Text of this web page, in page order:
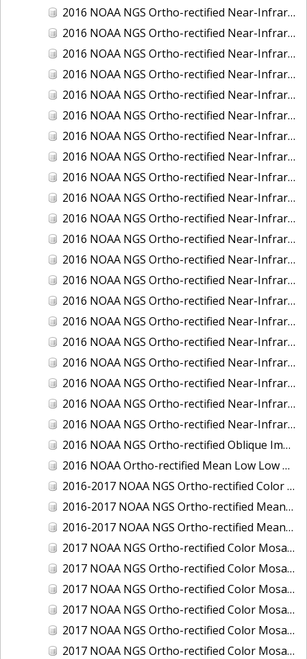
2016 NOAA NGS Ortho-rectified Near-Infrared Mosaic of Marine City, Marysville/ Port Huron, Michigan
2016 NOAA NGS Ortho-rectified Near-Infrared Mosaic of Monroe, Michigan
2016 NOAA NGS Ortho-rectified Near-Infrared Mosaic of Muskegon, Grand Haven,and Holland, Michigan
2016 NOAA NGS Ortho-rectified Near-Infrared Mosaic of New Orleans and South Louisiana, Louisiana
2016 NOAA NGS Ortho-rectified Near-Infrared Mosaic of Nome, Alaska
2016 NOAA NGS Ortho-rectified Near-Infrared Mosaic of Oswego, New York
2016 NOAA NGS Ortho-rectified Near-Infrared Mosaic of Petersburg, Alaska
2016 NOAA NGS Ortho-rectified Near-Infrared Mosaic of Ponce, Puerto Rico
2016 NOAA NGS Ortho-rectified Near-Infrared Mosaic of Port Richie to Dunedin , FL
2016 NOAA NGS Ortho-rectified Near-Infrared Mosaic of Port of Anacortes, Washington
2016 NOAA NGS Ortho-rectified Near-Infrared Mosaic of Roosevelt Roads, Puerto Rico
2016 NOAA NGS Ortho-rectified Near-Infrared Mosaic of Seward, Alaska
2016 NOAA NGS Ortho-rectified Near-Infrared Mosaic of Sitka, Alaska
2016 NOAA NGS Ortho-rectified Near-Infrared Mosaic of Skagway, Alaska
2016 NOAA NGS Ortho-rectified Near-Infrared Mosaic of Snug Harbor, Alaska
2016 NOAA NGS Ortho-rectified Near-Infrared Mosaic of South Slough NERR, Oregon
2016 NOAA NGS Ortho-rectified Near-Infrared Mosaic of St. Paul Island, Alaska
2016 NOAA NGS Ortho-rectified Near-Infrared Mosaic of Taconite, Minnesota
2016 NOAA NGS Ortho-rectified Near-Infrared Mosaic of Toledo, Ohio
2016 NOAA NGS Ortho-rectified Near-Infrared Mosaic of Valdez, Alaska
2016 NOAA NGS Ortho-rectified Near-Infrared Mosaic of Whittier, Alaska
2016 NOAA NGS Ortho-rectified Oblique Imagery of the Great Lakes
2016 NOAA Ortho-rectified Mean Low Low Water Near-Infrared Mosaic of Cedar key to Tarpon Springs, Florida
2016-2017 NOAA NGS Ortho-rectified Color Mosaic of Florida Keys Outer Reef, FL
2016-2017 NOAA NGS Ortho-rectified Mean Lower Low Water Color Mosaic of Lane, Douglas, and Coos Counties, Oregon
2016-2017 NOAA NGS Ortho-rectified Mean Lower Low Water Near-infrared Mosaic of Lane, Douglas, and Coos Counties, Oregon
2017 NOAA NGS Ortho-rectified Color Mosaic of Astoria, Oregon
2017 NOAA NGS Ortho-rectified Color Mosaic of Bangor, Bremerton and Manchester, Washington
2017 NOAA NGS Ortho-rectified Color Mosaic of Barrow to Delong Mountain Terminal, Alaska
2017 NOAA NGS Ortho-rectified Color Mosaic of Boston, MA
2017 NOAA NGS Ortho-rectified Color Mosaic of Delong Mountain Terminal, Alaska
2017 NOAA NGS Ortho-rectified Color Mosaic of Demarcation Point to Barrow, Alaska